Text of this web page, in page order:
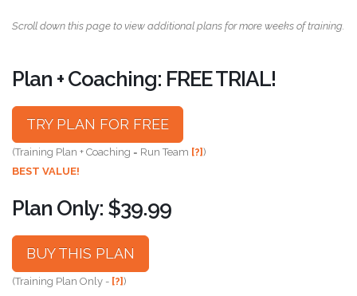
Scroll down this page to view additional plans for more weeks of training.
Plan + Coaching: FREE TRIAL!
TRY PLAN FOR FREE
(Training Plan + Coaching = Run Team [?])
BEST VALUE!
Plan Only: $39.99
BUY THIS PLAN
(Training Plan Only - [?])